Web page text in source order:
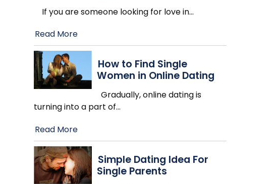
If you are someone looking for love in…
Read More
How to Find Single
Women in Online Dating
Gradually, online dating is
turning into a part of…
Read More
Simple Dating Idea For
Single Parents